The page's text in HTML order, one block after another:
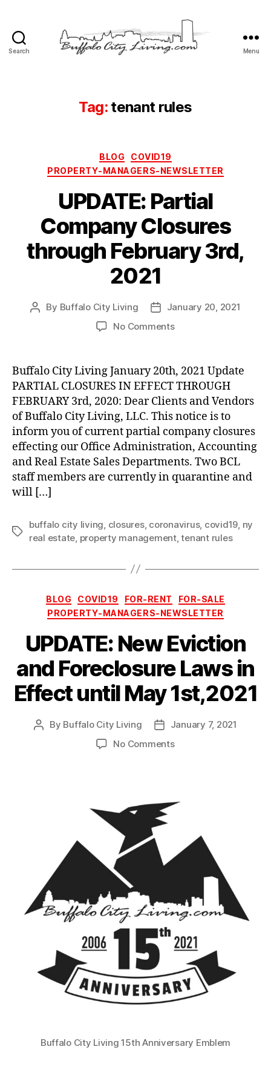
Search
LLC
Menu
Tag: tenant rules
Categories
BLOG
COVID19
PROPERTY-MANAGERS-NEWSLETTER
UPDATE: Partial
Company Closures
through February 3rd,
2021
Post
By Buffalo City Living
Post
date
January 20, 2021
No Commentson
Company
Closures
through
February
3rd,
2021
Buffalo City Living January 20th, 2021 Update
PARTIAL CLOSURES IN EFFECT THROUGH
FEBRUARY 3rd, 2020: Dear Clients and Vendors
of Buffalo City Living, LLC. This notice is to
inform you of current partial company closures
effecting our Office Administration, Accounting
and Real Estate Sales Departments. Two BCL
staff members are currently in quarantine and
will […]
Tags
buffalo city living, closures, coronavirus, covid19, ny
real estate, property management,tenant rules
Categories
BLOG COVID19 FOR-RENT
FOR-SALE
PROPERTY-MANAGERS-NEWSLETTER
UPDATE: New Eviction
and Foreclosure Laws in
Effect until May 1st,2021
Post
By Buffalo City Living
Post
date
January 7, 2021
No Commentson
Effect
Buffalo City Living 15th Anniversary Emblem